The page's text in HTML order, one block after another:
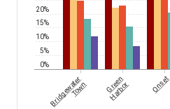
0%
5%
10%
15%
20%
Bridgewater
Town Green
Harbor Onset